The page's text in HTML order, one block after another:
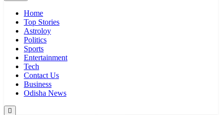
Home
Top Stories
Astroloy
Politics
Sports
Entertainment
Tech
Contact Us
Business
Odisha News